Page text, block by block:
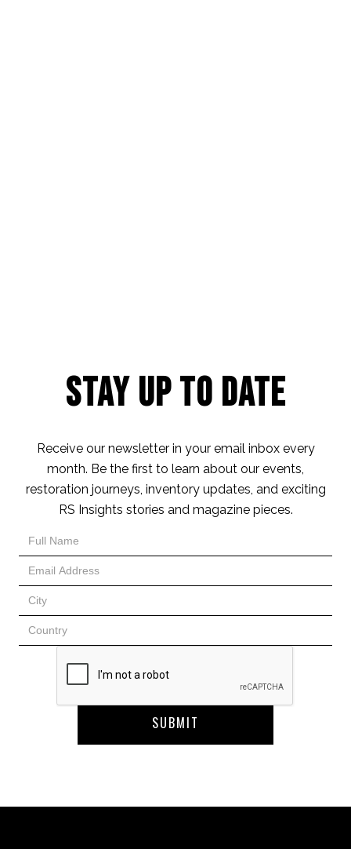
Stay Up to Date
Receive our newsletter in your email inbox every
month. Be the first to learn about our events,
restoration journeys, inventory updates, and exciting
RS Insights stories and magazine pieces.